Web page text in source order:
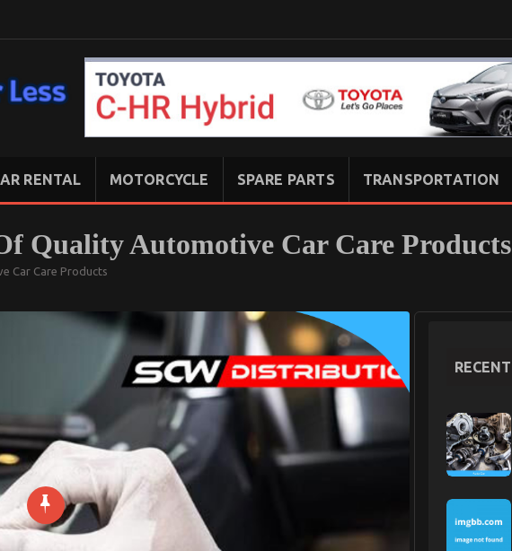
RENTAL MOTORCYCLE SPARE PARTS TRANSPORTATION
Quality Automotive Car Care Products
Car Care Products
RECENT